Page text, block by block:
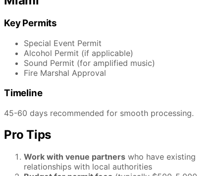
Key Permits
Special Event Permit
Alcohol Permit (if applicable)
Sound Permit (for amplified music)
Fire Marshal Approval
Timeline
45-60 days recommended for smooth processing.
Pro Tips
Work with venue partners who have existing
relationships with local authorities